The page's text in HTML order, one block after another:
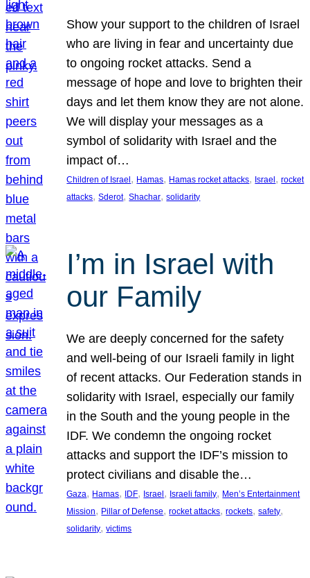
Show your support to the children of Israel
who are living in fear and uncertainty due
to ongoing rocket attacks. Send a
message of hope and love to brighten their
days and let them know they are not alone.
We will display your messages as a
symbol of solidarity with Israel and the
impact of…
Children of Israel, Hamas, Hamas rocket attacks, Israel, rocket
attacks, Sderot, Shachar, solidarity
I’m in Israel with
our Family
We are deeply concerned for the safety
and well-being of our Israeli family in light
of recent attacks. Our Federation stands in
solidarity with Israel, especially our family
in the South and the young people in the
IDF. We condemn the ongoing rocket
attacks and support the IDF’s mission to
protect civilians and disable the…
Gaza, Hamas, IDF, Israel, Israeli family, Men’s Entertainment
Mission, Pillar of Defense, rocket attacks, rockets, safety
solidarity, victims